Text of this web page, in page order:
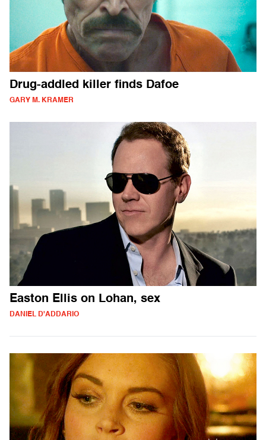
Drug-addled killer finds Dafoe
GARY M. KRAMER
Easton Ellis on Lohan, sex
DANIEL D'ADDARIO